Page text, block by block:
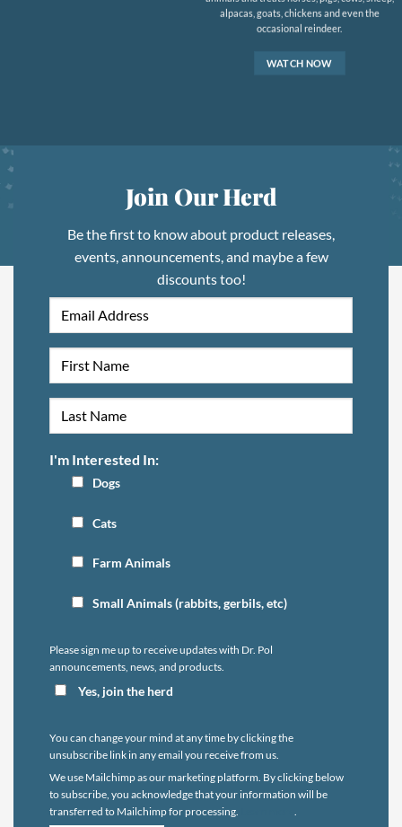
alpacas, goats, chickens and even the
occasional reindeer.
WATCH NOW
Join Our Herd
Be the first to know about product releases,
events, announcements, and maybe a few
discounts too!
I'm Interested In:
Dogs
Cats
Farm Animals
Small Animals (rabbits, gerbils, etc)
Please sign me up to receive updates with Dr. Pol
announcements, news, and products.
Yes, join the herd
You can change your mind at any time by clicking the
unsubscribe link in any email you receive from us.
We use Mailchimp as our marketing platform. By clicking below
to subscribe, you acknowledge that your information will be
transferred to Mailchimp for processing.
.